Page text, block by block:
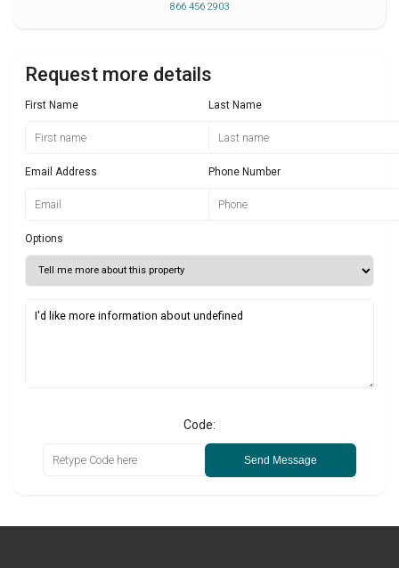
866 456 2903
Request more details
First Name Last Name
Email Address Phone Number
Options
Code:
Send Message